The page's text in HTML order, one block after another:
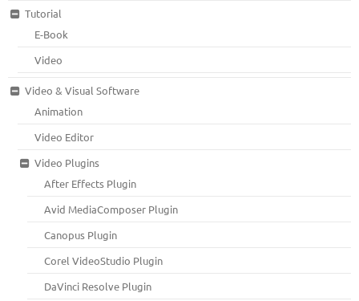
Tutorial
E-Book
Video
Video & Visual Software
Animation
Video Editor
Video Plugins
After Effects Plugin
Avid MediaComposer Plugin
Canopus Plugin
Corel VideoStudio Plugin
DaVinci Resolve Plugin